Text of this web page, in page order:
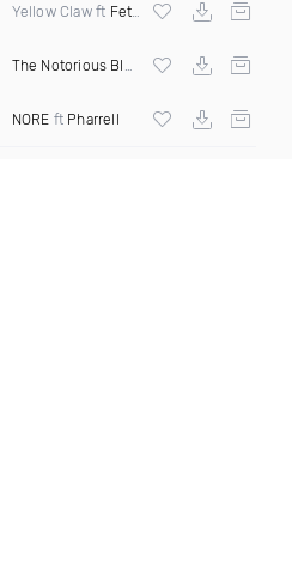
Yellow Claw ft Fetty Wap
(Mashup Clean)X James Brown
NORE ft Pharrell